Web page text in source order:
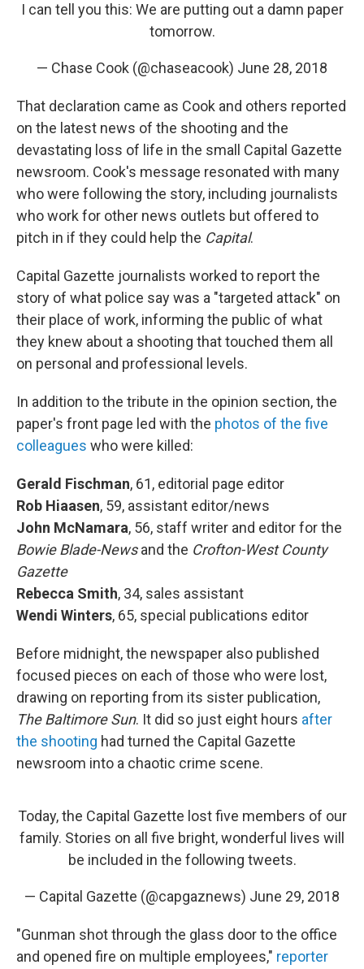
I can tell you this: We are putting out a damn paper
tomorrow.
— Chase Cook (@chaseacook) June 28, 2018
That declaration came as Cook and others reported
on the latest news of the shooting and the
devastating loss of life in the small Capital Gazette
newsroom. Cook's message resonated with many
who were following the story, including journalists
who work for other news outlets but offered to
pitch in if they could help the Capital.
Capital Gazette journalists worked to report the
story of what police say was a "targeted attack" on
their place of work, informing the public of what
they knew about a shooting that touched them all
on personal and professional levels.
In addition to the tribute in the opinion section, the
paper's front page led with the photos of the five
colleagues who were killed:
Gerald Fischman, 61, editorial page editor
Rob Hiaasen, 59, assistant editor/news
John McNamara, 56, staff writer and editor for the
Bowie Blade-Newsand the Crofton-West County
Gazette
Rebecca Smith, 34, sales assistant
Wendi Winters, 65, special publications editor
Before midnight, the newspaper also published
focused pieces on each of those who were lost,
drawing on reporting from its sister publication,
The Baltimore Sun. It did so just eight hours after
the shooting had turned the Capital Gazette
newsroom into a chaotic crime scene.
Today, the Capital Gazette lost five members of our
family. Stories on all five bright, wonderful lives will
be included in the following tweets.
— Capital Gazette (@capgaznews) June 29, 2018
"Gunman shot through the glass door to the office
and opened fire on multiple employees," reporter